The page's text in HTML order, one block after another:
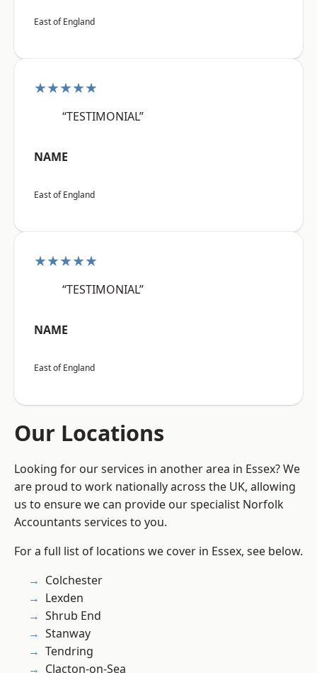
East of England
★★★★★
“TESTIMONIAL”
NAME
East of England
★★★★★
“TESTIMONIAL”
NAME
East of England
Our Locations
Looking for our services in another area in Essex? We
are proud to work nationally across the UK, allowing
us to ensure we can provide our specialist Norfolk
Accountants services to you.
For a full list of locations we cover in Essex, see below.
Colchester
Lexden
Shrub End
Stanway
Tendring
Clacton-on-Sea